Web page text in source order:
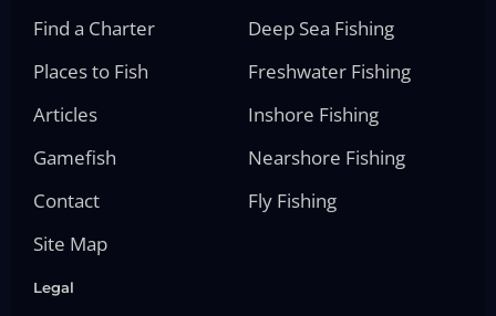
Find a Charter
Places to Fish
Articles
Gamefish
Contact
Site Map
Deep Sea Fishing
Freshwater Fishing
Inshore Fishing
Nearshore Fishing
Fly Fishing
Legal